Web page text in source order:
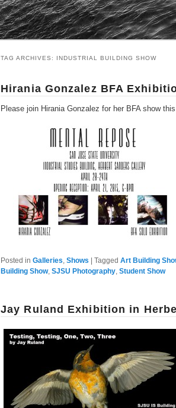
TAG ARCHIVES: INDUSTRIAL BUILDING SHOW
Hirania Gonzalez BFA
Please join Hirania Gonzalez for her BFA show
Posted in Galleries, Shows Tagged Art Building
Building Show, SJSU Photography, Student Show
Jay Ruland Exhibition in